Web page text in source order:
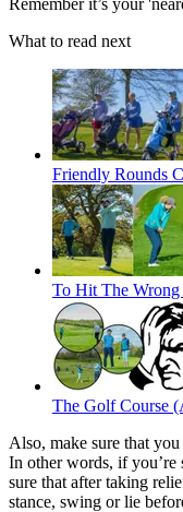
What to read next
Friendly Rounds
To Hit The
The Golf Course
Also, make sure that
In other words, if you’re
sure that after taking
stance, swing or lie